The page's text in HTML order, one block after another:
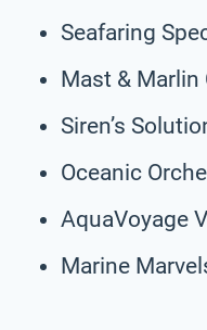
Seafaring
Mast & Marlin
Siren’s
Oceanic
AquaVoyage
Marine